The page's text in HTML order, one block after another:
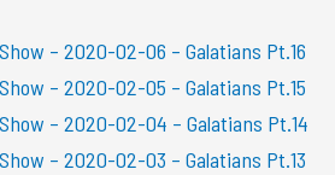
– 2020-02-06 – Galatians Pt.16
– 2020-02-05 – Galatians Pt.15
– 2020-02-04 – Galatians Pt.14
– 2020-02-03 – Galatians Pt.13